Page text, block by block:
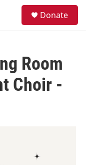
Donate
Room
Choir -